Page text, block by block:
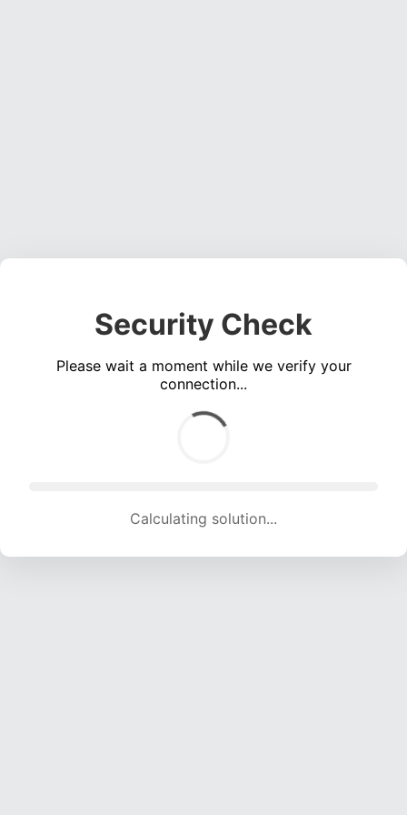
Security Check
Please wait a moment while we verify your
connection...
Calculating solution... (2022 attempts, 20020 H/s)